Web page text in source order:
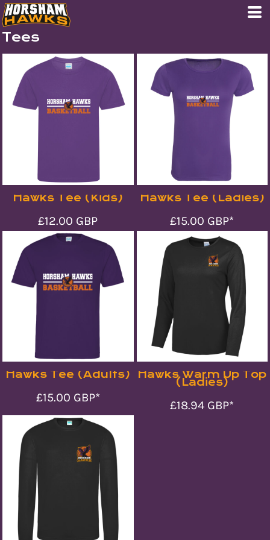
Tees
Hawks Tee (Kids)
£12.00 GBP
Hawks Tee (Ladies)
£15.00 GBP*
Hawks Tee (Adults)
£15.00 GBP*
Hawks Warm Up Top
(Ladies)
£18.94 GBP*